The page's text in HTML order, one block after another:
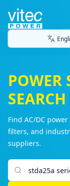
POWER
SEARCH
Find AC/DC
filters, and
suppliers.
Search products